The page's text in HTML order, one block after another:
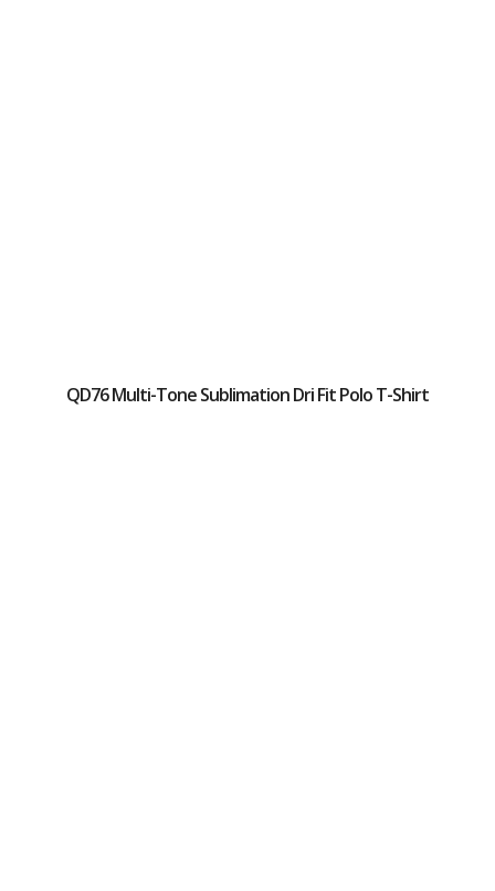
QD76 Multi-Tone Sublimation Dri Fit Polo T-Shirt